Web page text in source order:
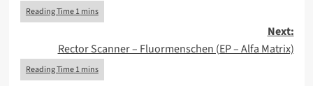
Next:
Rector Scanner – Fluormenschen (EP – Alfa Matrix)